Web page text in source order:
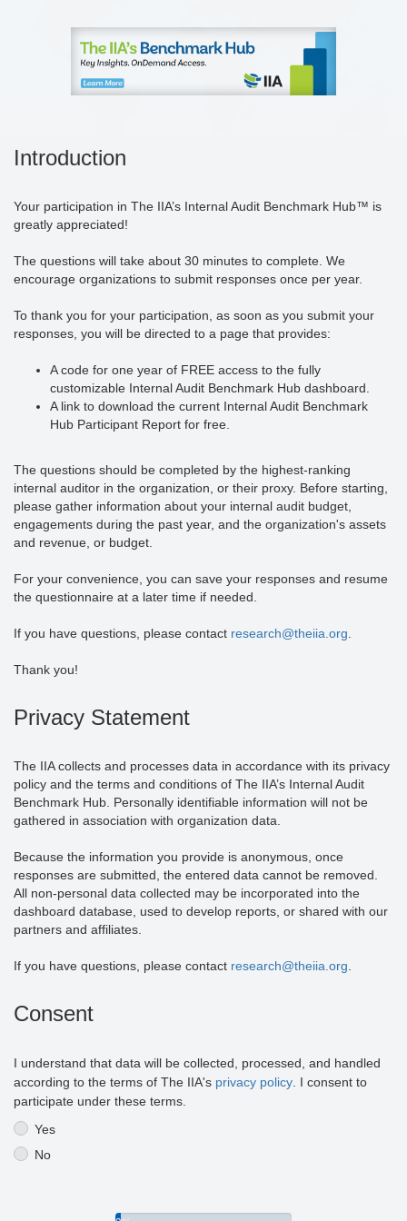
Introduction
Your participation in The IIA’s Internal Audit Benchmark Hub™ is
greatly appreciated!
The questions will take about 30 minutes to complete. We
encourage organizations to submit responses once per year.
To thank you for your participation, as soon as you submit your
responses, you will be directed to a page that provides:
A code for one year of FREE access to the fully
customizable Internal Audit Benchmark Hub dashboard.
A link to download the current Internal Audit Benchmark
Hub Participant Report for free.
The questions should be completed by the highest-ranking
internal auditor in the organization, or their proxy. Before starting,
please gather information about your internal audit budget,
engagements during the past year, and the organization's assets
and revenue, or budget.
For your convenience, you can save your responses and resume
the questionnaire at a later time if needed.
If you have questions, please contact research@theiia.org.
Thank you!
Privacy Statement
The IIA collects and processes data in accordance with its privacy
policy and the terms and conditions of The IIA’s Internal Audit
Benchmark Hub. Personally identifiable information will not be
gathered in association with organization data.
Because the information you provide is anonymous, once
responses are submitted, the entered data cannot be removed.
All non-personal data collected may be incorporated into the
dashboard database, used to develop reports, or shared with our
partners and affiliates.
If you have questions, please contact research@theiia.org.
Consent
I understand that data will be collected, processed, and handled
according to the terms of The IIA's privacy policy. I consent to
participate under these terms.
Yes
No